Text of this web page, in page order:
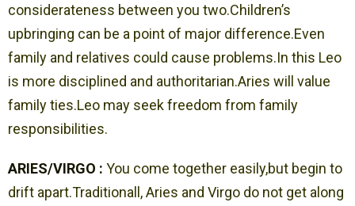
considerateness between you two.Children’s
upbringing can be a point of major difference.Even
family and relatives could cause problems.In this Leo
is more disciplined and authoritarian.Aries will value
family ties.Leo may seek freedom from family
responsibilities.
ARIES/VIRGO : You come together easily,but begin to
drift apart.Traditionall, Aries and Virgo do not get along